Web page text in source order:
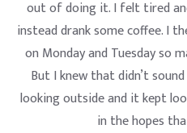
out of doing it. I felt tired
instead drank some coffee. I
on Monday and Tuesday so
But I knew that didn’t
looking outside and it kept
in the hopes